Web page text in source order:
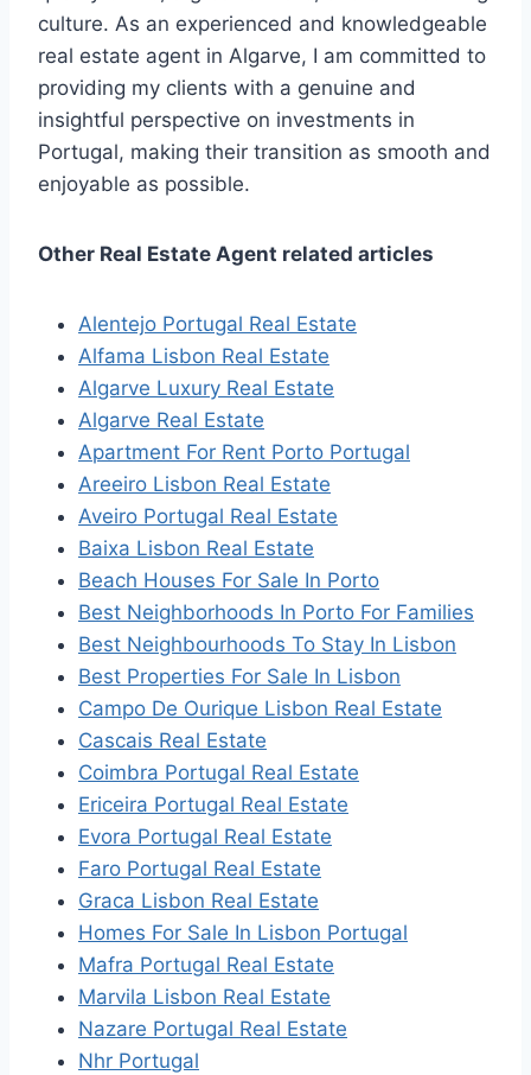
culture. As an experienced and knowledgeable
real estate agent in Algarve, I am committed to
providing my clients with a genuine and
insightful perspective on investments in
Portugal, making their transition as smooth and
enjoyable as possible.
Other Real Estate Agent related articles
Alentejo Portugal Real Estate
Alfama Lisbon Real Estate
Algarve Luxury Real Estate
Algarve Real Estate
Apartment For Rent Porto Portugal
Areeiro Lisbon Real Estate
Aveiro Portugal Real Estate
Baixa Lisbon Real Estate
Beach Houses For Sale In Porto
Best Neighborhoods In Porto For Families
Best Neighbourhoods To Stay In Lisbon
Best Properties For Sale In Lisbon
Campo De Ourique Lisbon Real Estate
Cascais Real Estate
Coimbra Portugal Real Estate
Ericeira Portugal Real Estate
Evora Portugal Real Estate
Faro Portugal Real Estate
Graca Lisbon Real Estate
Homes For Sale In Lisbon Portugal
Mafra Portugal Real Estate
Marvila Lisbon Real Estate
Nazare Portugal Real Estate
Nhr Portugal